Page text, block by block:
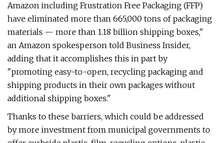
Amazon including Frustration Free Packaging (FFP)
have eliminated more than 665,000 tons of packaging
materials — more than 1.18 billion shipping boxes,"
an Amazon spokesperson told Business Insider,
adding that it accomplishes this in part by
"promoting easy-to-open, recycling packaging and
shipping products in their own packages without
additional shipping boxes."
Thanks to these barriers, which could be addressed
by more investment from municipal governments to